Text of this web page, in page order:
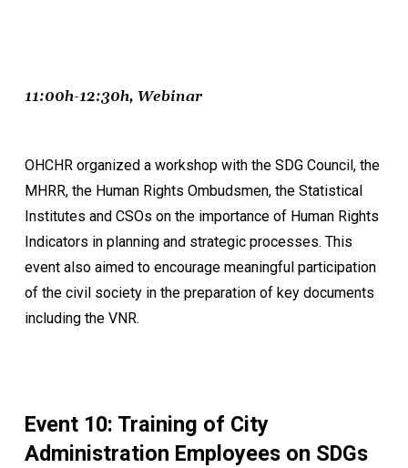
11:00h-12:30h, Webinar
OHCHR organized a workshop with the SDG Council, the
MHRR, the Human Rights Ombudsmen, the Statistical
Institutes and CSOs on the importance of Human Rights
Indicators in planning and strategic processes. This
event also aimed to encourage meaningful participation
of the civil society in the preparation of key documents
including the VNR.
Event 10: Training of City
Administration Employees on SDGs